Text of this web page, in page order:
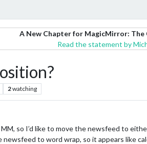
A New Chapter for MagicMirror: The
Read the statement by
2watching
so I’d like to move the newsfeed to
to word wrap, so it appears like